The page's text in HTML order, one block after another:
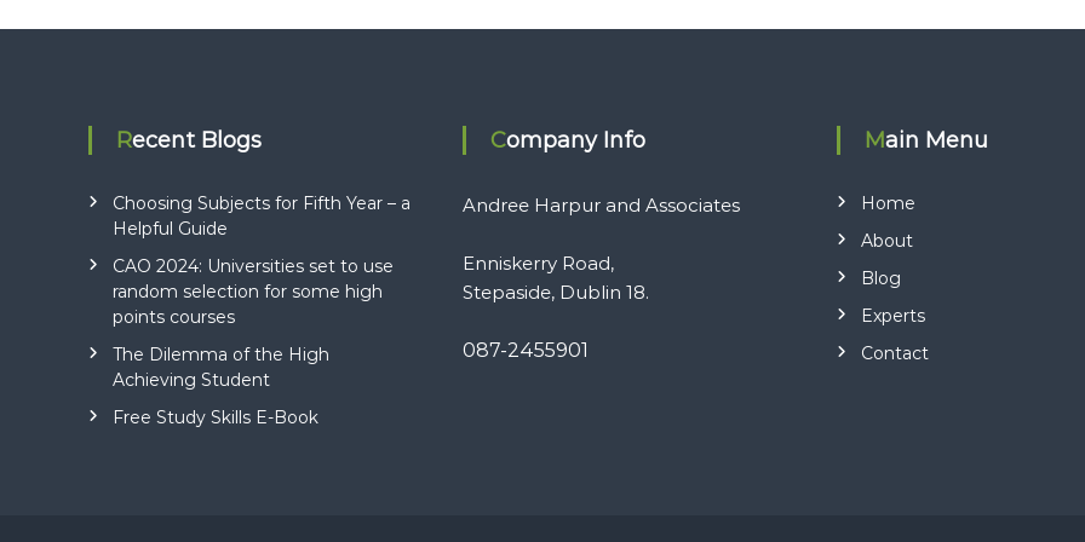
Recent Blogs
Choosing Subjects for Fifth Year – a
Helpful Guide
CAO 2024: Universities set to use
random selection for some high
points courses
The Dilemma of the High
Achieving Student
Free Study Skills E-Book
Company Info
Andree Harpur and Associates
Enniskerry Road,
Stepaside, Dublin 18.
087-2455901
Main Menu
Home
About
Blog
Experts
Contact